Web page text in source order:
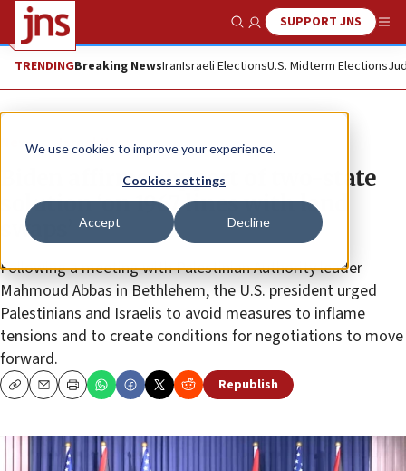
We use cookies to improve your experience.
Cookies settings
Accept Decline
Show SearchSUPPORT JNS
TRENDINGBreaking NewsIranIsraeli ElectionsU.S. Midterm Elections
News Israel News
Biden affirms support of two-state
solution ‘on 1967 lines with land
swaps’
Following a meeting with Palestinian Authority leader
Mahmoud Abbas in Bethlehem, the U.S. president urged
Palestinians and Israelis to avoid measures to inflame
tensions and to create conditions for negotiations to move
forward.
CopyEmailPrint Republish